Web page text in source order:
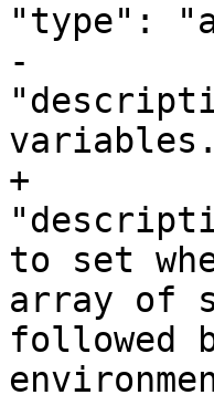
"type":
-
+
to set
array of
followed